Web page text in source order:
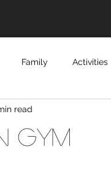
Family Activities
Gym
read